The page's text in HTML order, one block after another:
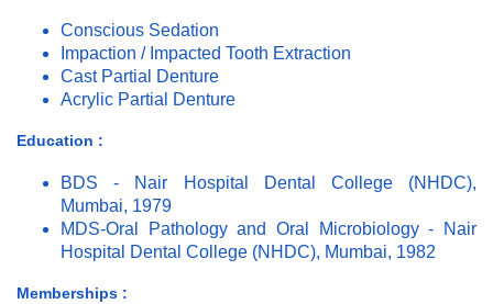
Conscious Sedation
Impaction / Impacted Tooth Extraction
Cast Partial Denture
Acrylic Partial Denture
Education :
BDS - Nair Hospital Dental College (NHDC),
Mumbai, 1979
MDS-Oral Pathology and Oral Microbiology - Nair
Hospital Dental College (NHDC), Mumbai, 1982
Memberships :